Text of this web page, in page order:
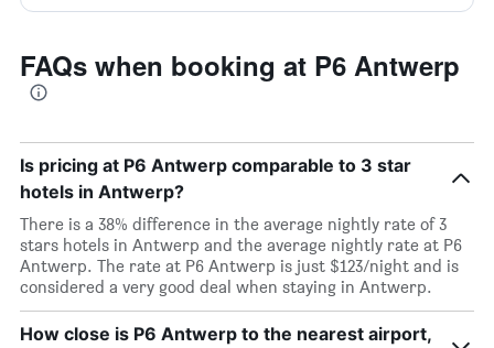
FAQs when booking at P6 Antwerp
Is pricing at P6 Antwerp comparable to 3 star
hotels in Antwerp?
There is a 38% difference in the average nightly rate of 3
stars hotels in Antwerp and the average nightly rate at P6
Antwerp. The rate at P6 Antwerp is just $123/night and is
considered a very good deal when staying in Antwerp.
How close is P6 Antwerp to the nearest airport,